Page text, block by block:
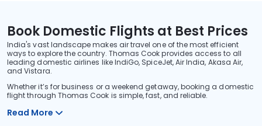
Book Domestic Flights at Best Prices
India's vast landscape makes air travel one of the most efficient
ways to explore the country. Thomas Cook provides access to all
leading domestic airlines like IndiGo, SpiceJet, Air India, Akasa Air,
and Vistara.
Whether it’s for business or a weekend getaway, booking a domestic
flight through Thomas Cook is simple, fast, and reliable.
Read More